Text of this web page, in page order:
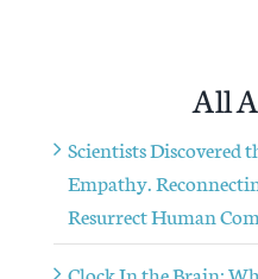
All
Scientists Discovered
Empathy.
Resurrect Human
Clock In the Brain: